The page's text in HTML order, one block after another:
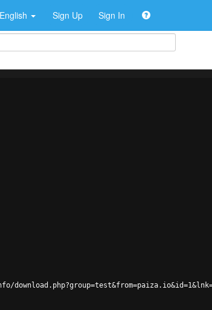
English Sign Up Sign In